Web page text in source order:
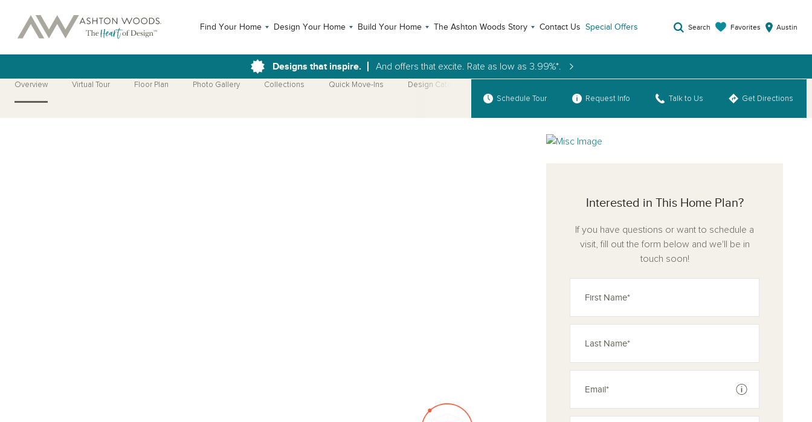
Find Your Home Design Your Home Build Your Home The Ashton Woods Story Contact Us Special Offers Search Favorites Austin
Designs that inspire. And offers that excite. Rate as low as 3.99%*.
Overview Virtual Tour Floor Plan Photo Gallery Collections Quick Move-Ins Design Catalog
Schedule Tour
Request Info Talk to Us Get Directions
Interested in This Home Plan?
If you have questions or want to schedule a
visit, fill out the form below and we'll be in
touch soon!
See disclaimer